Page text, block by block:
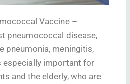
Vaccine –
pneumococcal disease,
pneumonia, meningitis,
especially important for
and the elderly, who are